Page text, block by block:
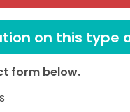
on this type
form below.